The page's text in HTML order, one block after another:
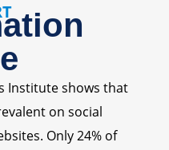
Institute shows that
on social
Only 24% of